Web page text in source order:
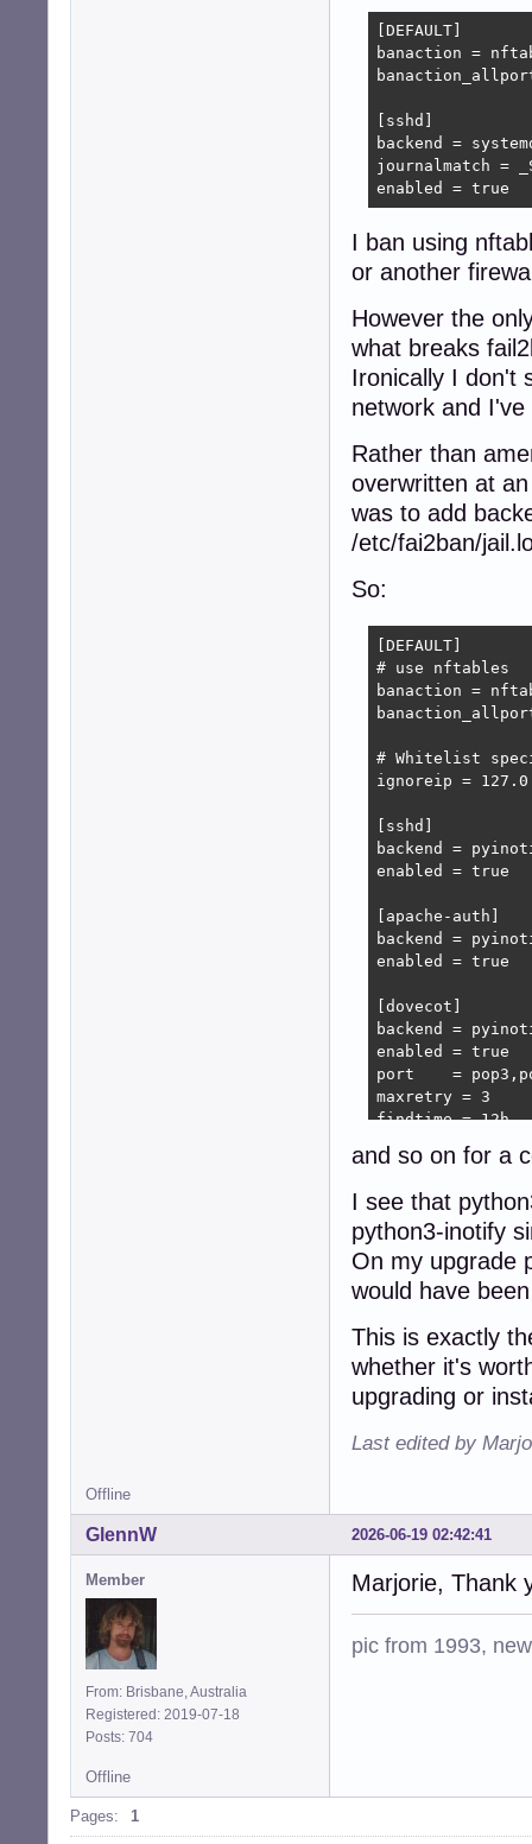
[DEFAULT]
banaction =
[sshd]
backend =
journalmatch =
enabled = true
I ban using
or another
However the
what breaks
Ironically I don't
network and
Rather than
overwritten at
was to add
/etc/fai2ban/
So:
[DEFAULT]
# use nftables
banaction =
# Whitelist
ignoreip =
[sshd]
backend =
enabled = true
[apache-auth]
backend =
enabled = true
[dovecot]
backend =
enabled = true
port    =
maxretry = 3
findtime = 12h
backend =
enabled = true
mode = auth
logpath = /var/
maxretry = 3
bantime = 3d
and so on for a
I see that
python3-inotify
On my upgrade
would have
This is exactly
whether it's
upgrading or
Last edited by
Offline
2026-06-19 02:42:41
GlennW
Member
From: Brisbane, Australia
Registered: 2019-07-18
Posts: 704
Marjorie, Thank
pic from 1993,
Offline
Pages: 1